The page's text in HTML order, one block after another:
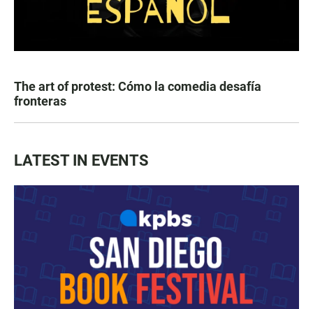
The art of protest: Cómo la comedia desafía
fronteras
LATEST IN EVENTS